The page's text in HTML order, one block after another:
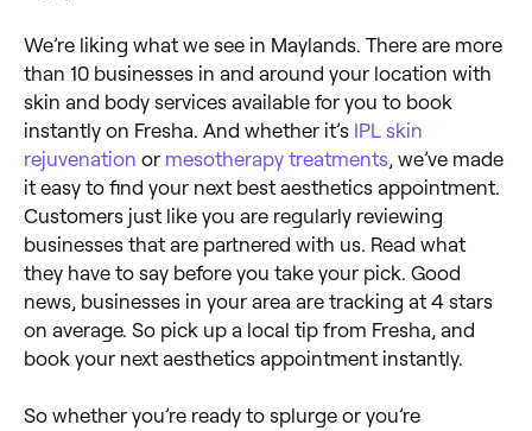
We’re liking what we see in Maylands. There are more
than 10 businesses in and around your location with
skin and body services available for you to book
instantly on Fresha. And whether it’s IPL skin
rejuvenation or mesotherapy treatments , we’ve made
it easy to find your next best aesthetics appointment.
Customers just like you are regularly reviewing
businesses that are partnered with us. Read what
they have to say before you take your pick. Good
news, businesses in your area are tracking at 4 stars
on average. So pick up a local tip from Fresha, and
book your next aesthetics appointment instantly.
So whether you’re ready to splurge or you’re